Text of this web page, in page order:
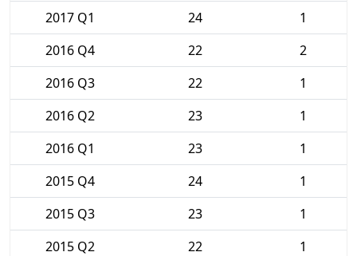
2017 Q1 24
1
2016 Q4
22
2
2016 Q3
22
1
2016 Q2
23
1
2016 Q1
23
1
2015 Q4
24
1
2015 Q3
23
1
2015 Q2
22
1